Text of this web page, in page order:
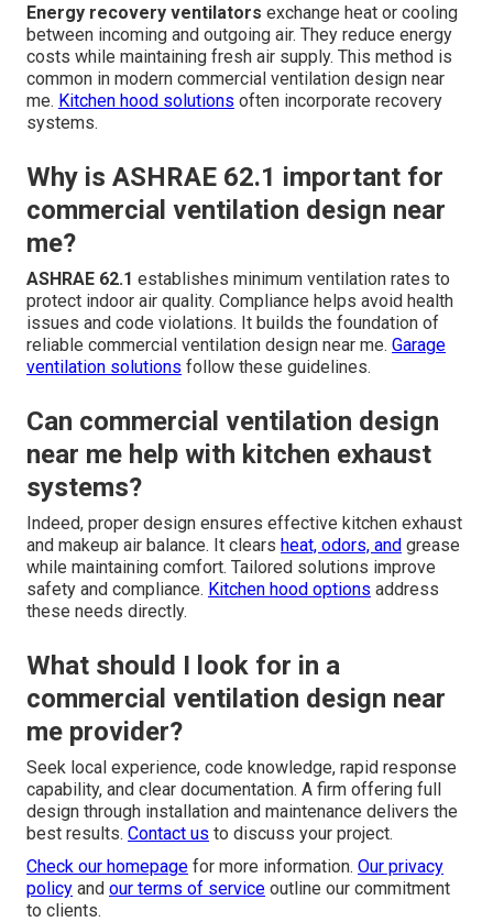
Energy recovery ventilators exchange heat or cooling
between incoming and outgoing air. They reduce energy
costs while maintaining fresh air supply. This method is
common in modern commercial ventilation design near
me. Kitchen hood solutions often incorporate recovery
systems.
Why is ASHRAE 62.1 important for
commercial ventilation design near
me?
ASHRAE 62.1 establishes minimum ventilation rates to
protect indoor air quality. Compliance helps avoid health
issues and code violations. It builds the foundation of
reliable commercial ventilation design near me. Garage
ventilation solutions follow these guidelines.
Can commercial ventilation design
near me help with kitchen exhaust
systems?
Indeed, proper design ensures effective kitchen exhaust
and makeup air balance. It clears heat, odors, and grease
while maintaining comfort. Tailored solutions improve
safety and compliance. Kitchen hood options address
these needs directly.
What should I look for in a
commercial ventilation design near
me provider?
Seek local experience, code knowledge, rapid response
capability, and clear documentation. A firm offering full
design through installation and maintenance delivers the
best results. Contact us to discuss your project.
Check our homepage for more information. Our privacy
policy and our terms of service outline our commitment
to clients.